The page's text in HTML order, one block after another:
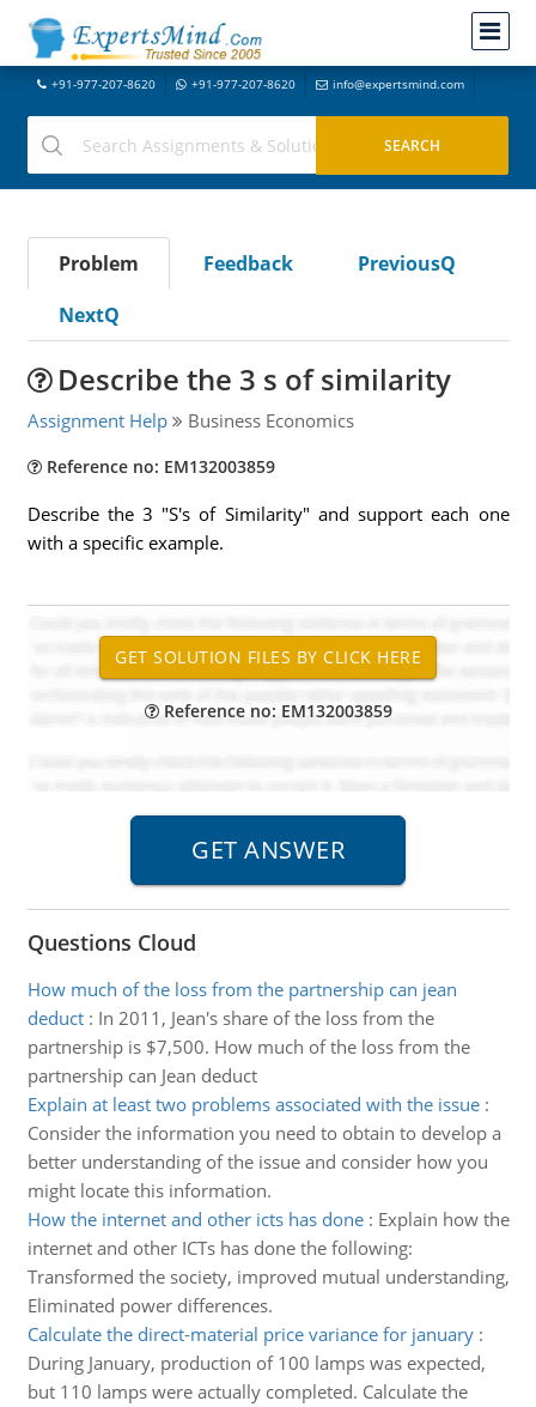
+91-977-207-8620 +91-977-207-8620 info@expertsmind.com
Problem Feedback
PreviousQ
NextQ
Describe the 3 s of similarity
Assignment Help Business Economics
Reference no: EM132003859
Describe the 3 "S's of Similarity" and support each one
with a specific example.
Reference no: EM132003859
Questions Cloud
How much of the loss from the partnership can jean
deduct: In 2011, Jean's share of the loss from the
partnership is $7,500. How much of the loss from the
partnership can Jean deduct
Explain at least two problems associated with the issue:
Consider the information you need to obtain to develop a
better understanding of the issue and consider how you
might locate this information.
How the internet and other icts has done: Explain how the
internet and other ICTs has done the following:
Transformed the society, improved mutual understanding,
Eliminated power differences.
Calculate the direct-material price variance for january:
During January, production of 100 lamps was expected,
but 110 lamps were actually completed. Calculate the